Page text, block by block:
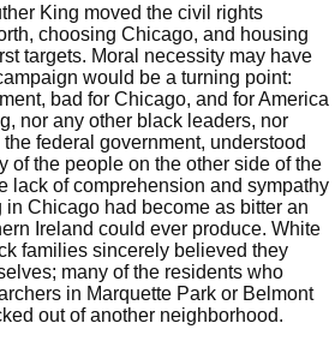
King moved the civil rights
choosing Chicago, and housing
targets. Moral necessity may have
would be a turning point:
bad for Chicago, and for America
nor any other black leaders, nor
federal government, understood
of the people on the other side of the
lack of comprehension and sympathy
Chicago had become as bitter an
Ireland could ever produce. White
families sincerely believed they
many of the residents who
in Marquette Park or Belmont
out of another neighborhood.